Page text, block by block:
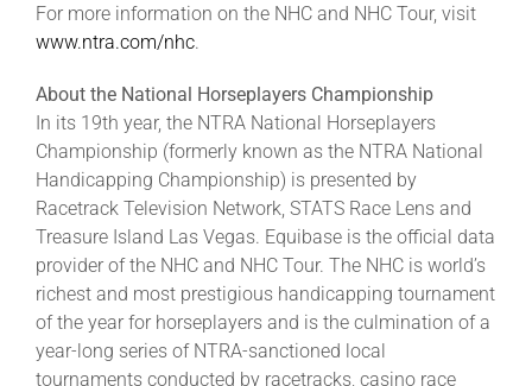
For more information on the NHC and NHC Tour, visit
www.ntra.com/nhc.
About the National Horseplayers Championship
In its 19th year, the NTRA National Horseplayers
Championship (formerly known as the NTRA National
Handicapping Championship) is presented by
Racetrack Television Network, STATS Race Lens and
Treasure Island Las Vegas. Equibase is the official data
provider of the NHC and NHC Tour. The NHC is world’s
richest and most prestigious handicapping tournament
of the year for horseplayers and is the culmination of a
year-long series of NTRA-sanctioned local
tournaments conducted by racetracks, casino race